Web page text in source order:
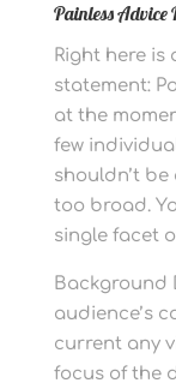
Painless Advice
Right here is
statement:
at the
few
shouldn’t
too broad.
single facet
Background
audience’s
current any
focus of the